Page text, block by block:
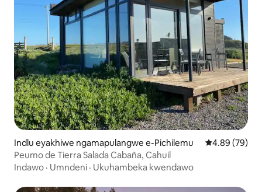
Indlu eyakhiwe ngamapulangwe e-Pichilemu Isilinganiso
4.89 (79)
Peumo de Tierra Salada Cabaña, Cahuil
Indawo · Umndeni · Ukuhambeka kwendawo